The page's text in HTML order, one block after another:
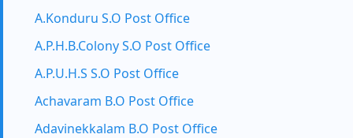
A.Konduru S.O Post Office
A.P.H.B.Colony S.O Post Office
A.P.U.H.S S.O Post Office
Achavaram B.O Post Office
Adavinekkalam B.O Post Office